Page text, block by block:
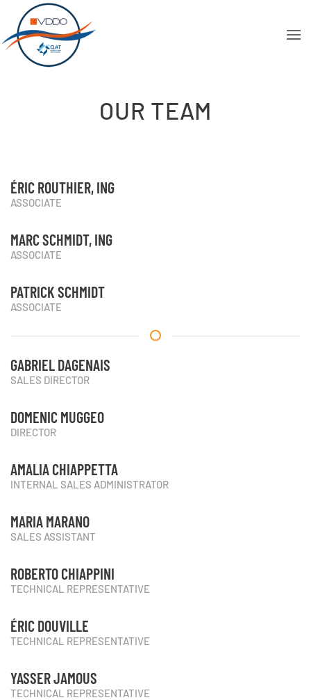
OUR TEAM
ÉRIC ROUTHIER, ING
ASSOCIATE
MARC SCHMIDT, ING
ASSOCIATE
PATRICK SCHMIDT
ASSOCIATE
GABRIEL DAGENAIS
SALES DIRECTOR
DOMENIC MUGGEO
DIRECTOR
AMALIA CHIAPPETTA
INTERNAL SALES ADMINISTRATOR
MARIA MARANO
SALES ASSISTANT
ROBERTO CHIAPPINI
TECHNICAL REPRESENTATIVE
ÉRIC DOUVILLE
TECHNICAL REPRESENTATIVE
YASSER JAMOUS
TECHNICAL REPRESENTATIVE